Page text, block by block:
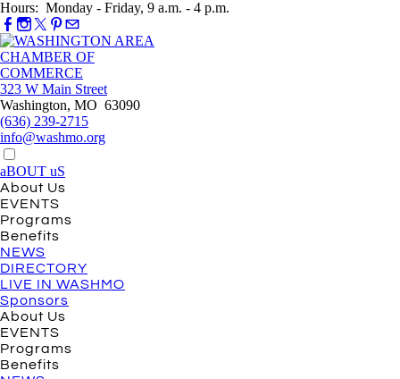
Hours: Monday - Friday, 9 a.m. - 4 p.m.
323 W Main Street
Washington, MO 63090
(636) 239-2715
info@washmo.org
aBOUT uS
About Us
EVENTS
Programs
Benefits
NEWS
DIRECTORY
LIVE IN WASHMO
Sponsors
About Us
EVENTS
Programs
Benefits